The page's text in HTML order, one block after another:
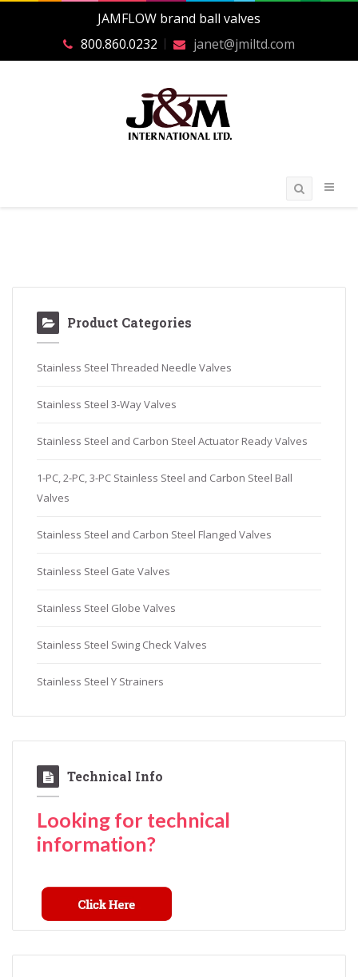
JAMFLOW brand ball valves
800.860.0232
janet@jmiltd.com
Product Categories
Stainless Steel Threaded Needle Valves
Stainless Steel 3-Way Valves
Stainless Steel and Carbon Steel Actuator Ready Valves
1-PC, 2-PC, 3-PC Stainless Steel and Carbon Steel Ball
Valves
Stainless Steel and Carbon Steel Flanged Valves
Stainless Steel Gate Valves
Stainless Steel Globe Valves
Stainless Steel Swing Check Valves
Stainless Steel Y Strainers
Technical Info
Looking for technical
information?